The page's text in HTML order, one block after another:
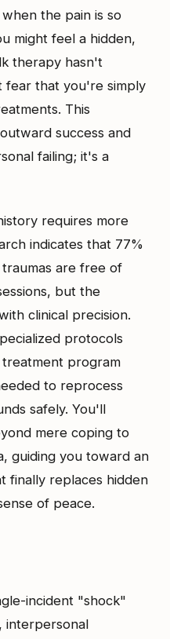
the pain is so
might feel a hidden,
therapy hasn't
fear that you're simply
This
success and
failing; it's a
requires more
indicates that 77%
are free of
but the
clinical precision.
protocols
program
to reprocess
safely. You'll
mere coping to
guiding you toward an
finally replaces hidden
of peace.
incident "shock"
interpersonal